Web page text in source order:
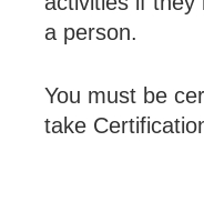
a person.
You must be
take